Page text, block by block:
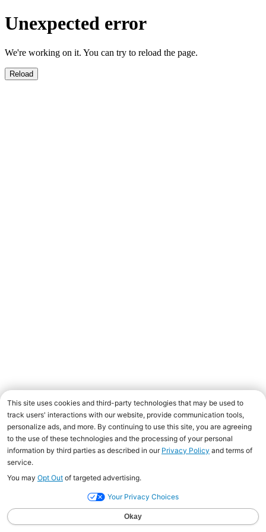
Unexpected error
We're working on it. You can try to reload the page.
Reload